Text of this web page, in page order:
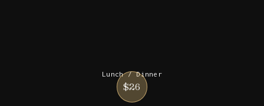
Lunch / Dinner
$26